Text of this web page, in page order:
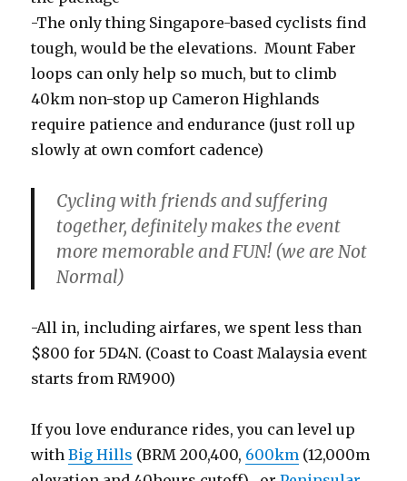
-The only thing Singapore-based cyclists find
tough, would be the elevations. Mount Faber
loops can only help so much, but to climb
40km non-stop up Cameron Highlands
require patience and endurance (just roll up
slowly at own comfort cadence)
Cycling with friends and suffering
together, definitely makes the event
more memorable and FUN! (we are Not
Normal)
-All in, including airfares, we spent less than
$800 for 5D4N. (Coast to Coast Malaysia event
starts from RM900)
If you love endurance rides, you can level up
withBig Hills (BRM 200,400, 600km (12,000m